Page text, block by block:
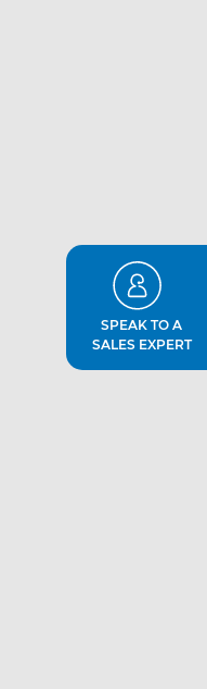
SPEAK TO A
SALES EXPERT